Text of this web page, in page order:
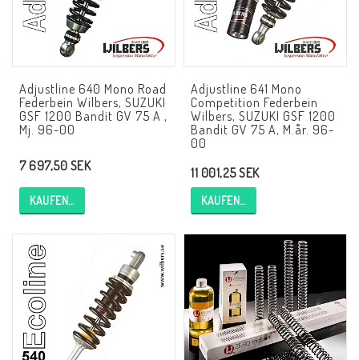
NCCR Rahmen
Buell.parts
APH (Alan Hawkes) by NCCR Exhaust
Quickshifter
Buell & EBR Racebikes
AIM Motorsport Electronic
Adjustline 640 Mono Road
Federbein Wilbers, SUZUKI
GSF 1200 Bandit GV 75 A ,
Mj. 96-00
7 697,50 SEK
KAUFEN…
Adjustline 641 Mono
Competition Federbein
Wilbers, SUZUKI GSF 1200
Bandit GV 75 A, M.år. 96-
00
11 001,25 SEK
KAUFEN…